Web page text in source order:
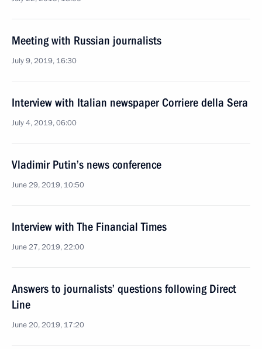
Meeting with Russian journalists
July 9, 2019, 16:30
Interview with Italian newspaper Corriere della Sera
July 4, 2019, 06:00
Vladimir Putin’s news conference
June 29, 2019, 10:50
Interview with The Financial Times
June 27, 2019, 22:00
Answers to journalists’ questions following Direct
Line
June 20, 2019, 17:20